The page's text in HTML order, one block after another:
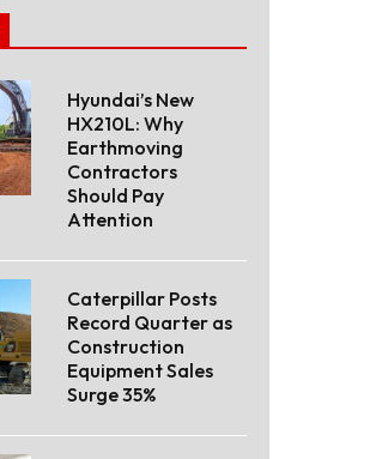
Hyundai’s New
HX210L: Why
Earthmoving
Contractors
Should Pay
Attention
Caterpillar Posts
Record Quarter as
Construction
Equipment Sales
Surge 35%